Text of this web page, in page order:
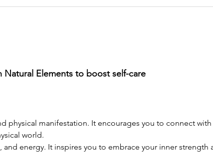
Elements to boost self-care
physical manifestation. It encourages you to connect with
world.
energy. It inspires you to embrace your inner strength